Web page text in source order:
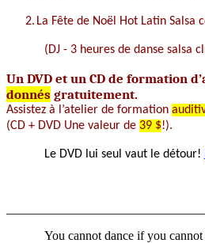
2. La Fête de Noël Hot Latin Salsa
(DJ - 3 heures de danse salsa
Un DVD et un CD de formation
donnés gratuitement.
Assistez à l’atelier de formation
(CD + DVD Une valeur de 39 $!).
Le DVD lui seul vaut le détour!
You cannot dance if you cannot